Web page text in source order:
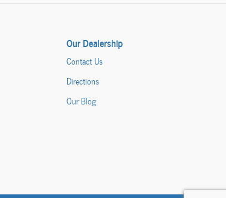
Our Dealership
Contact Us
Directions
Our Blog